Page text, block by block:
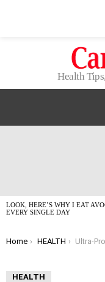
Health
LOOK, HERE’S WHY I EAT
EVERY SINGLE DAY
You are here:
Home HEALTH Ultra-Processed Foods Are
HEALTH